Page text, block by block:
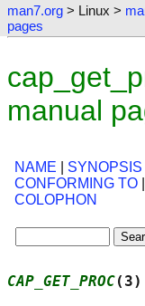
man7.org > Linux >
pages
manual
NAME SYNOPSIS
CONFORMING TO
COLOPHON
CAP_GET_PROC